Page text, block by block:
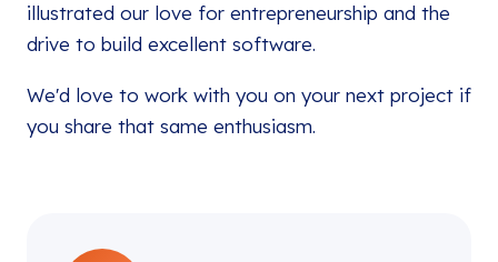
illustrated our love for entrepreneurship and the
drive to build excellent software.
We'd love to work with you on your next project if
you share that same enthusiasm.